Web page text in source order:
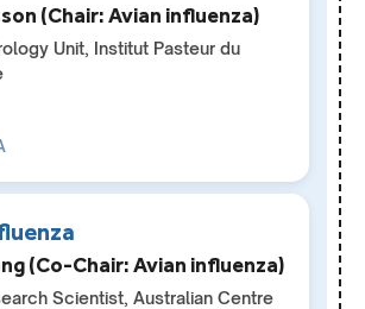
(Chair: Avian influenza)
Unit, Institut Pasteur du
(Co-Chair: Avian influenza)
Scientist, Australian Centre